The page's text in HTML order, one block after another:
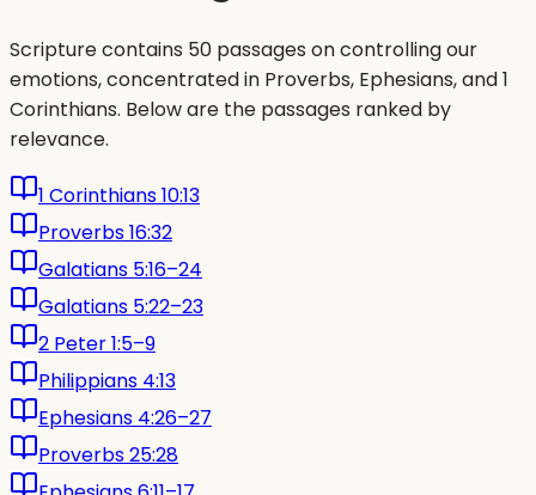
Scripture contains 50 passages on controlling our
emotions, concentrated in Proverbs, Ephesians, and 1
Corinthians. Below are the passages ranked by
relevance.
1 Corinthians 10:13
Proverbs 16:32
Galatians 5:16–24
Galatians 5:22–23
2 Peter 1:5–9
Philippians 4:13
Ephesians 4:26–27
Proverbs 25:28